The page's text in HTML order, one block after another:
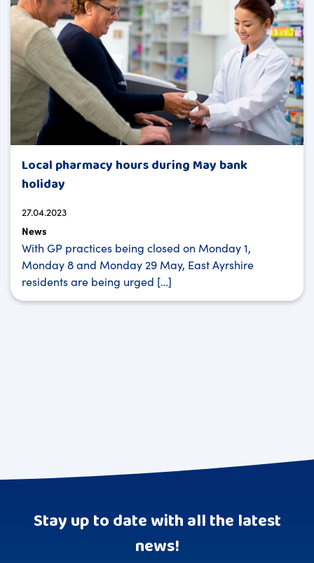
Local pharmacy hours during May bank
holiday
27.04.2023
News
With GP practices being closed on Monday 1,
Monday 8 and Monday 29 May, East Ayrshire
residents are being urged […]
Stay up to date with all the latest
news!